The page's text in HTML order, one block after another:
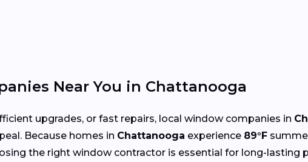
Near You in Chattanooga
upgrades, or fast repairs, local window companies in
Because homes in Chattanooga experience 89°F
the right window contractor is essential for long-lasting